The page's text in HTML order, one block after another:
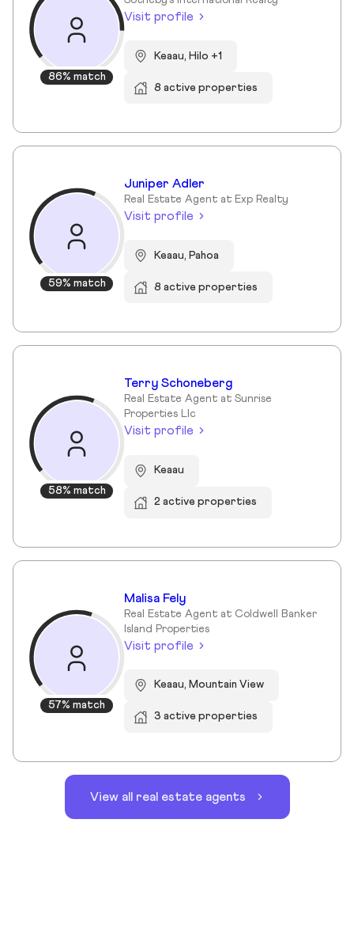
86% match
Visit profile
Keaau, Hilo +1
8 active properties
59% match
Juniper Adler
Real Estate Agent at Exp Realty
Visit profile
Keaau, Pahoa
8 active properties
58% match
Terry Schoneberg
Real Estate Agent at Sunrise
Properties Llc
Visit profile
Keaau
2 active properties
57% match
Malisa Fely
Real Estate Agent at Coldwell Banker
Island Properties
Visit profile
Keaau, Mountain View
3 active properties
View all real estate agents